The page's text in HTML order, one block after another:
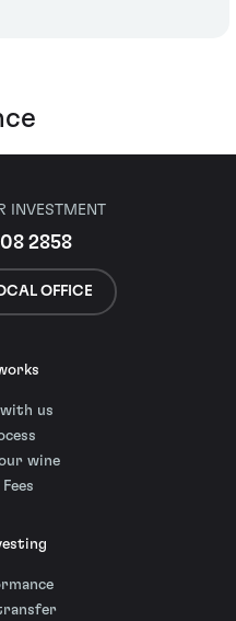
INVESTMENT
2858
OFFICE
with us
wine